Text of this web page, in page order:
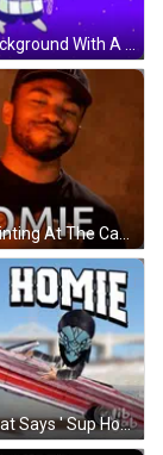
A Purple Background With A Cartoon Character And The Words I Know What You Mean Homie GIF
A Man Is Pointing At The Camera And The Word Homie Is On The Screen GIF
A Poster That Says ' Sup Homie ' On The Top Of A Car GIF